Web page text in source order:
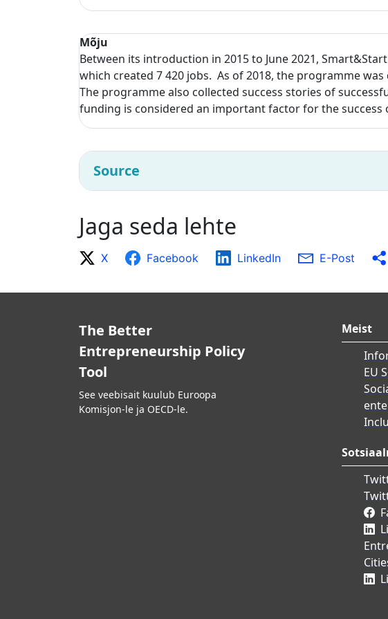
Mõju
Between its introduction in 2015 to June 2021,
which created 7 420 jobs. As of 2018, the programme
The programme also collected success stories of
funding is considered an important factor for the success
Source
Jaga seda lehte
X Facebook LinkedIn E-Post
The Better
Entrepreneurship Policy
Tool
See veebisait kuulub Euroopa
Komisjon-le ja OECD-le.
Meist
EU